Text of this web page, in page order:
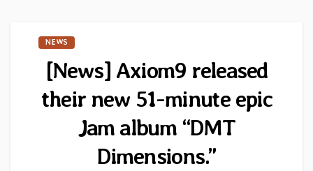
NEWS
[News] Axiom9 released
their new 51-minute epic
Jam album “DMT
Dimensions.”